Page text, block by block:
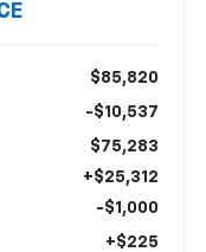
$85,820
-$10,537
$75,283
+$25,312
-$1,000
+$225